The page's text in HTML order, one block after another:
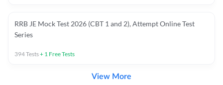
RRB JE Mock Test 2026 (CBT 1 and 2), Attempt Online Test
Series
394Tests+ 1 Free Tests
View More